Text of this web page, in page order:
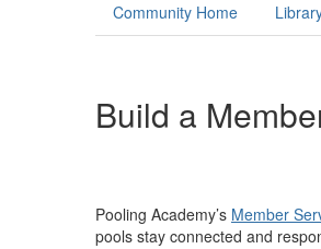
Community Home
Build a
Pooling Academy’s Member
pools stay connected and